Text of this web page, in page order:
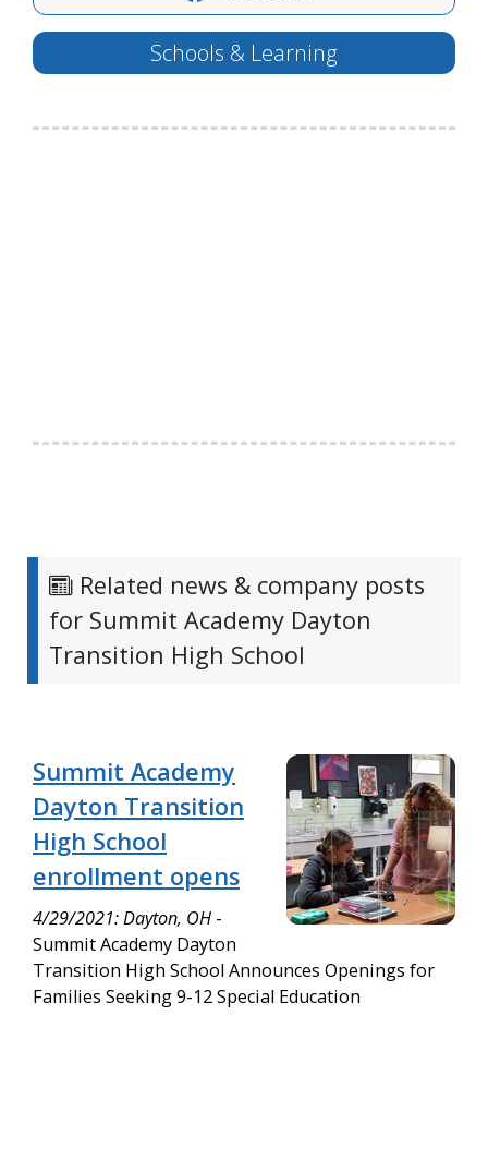
Schools & Learning
Related news & company posts
for Summit Academy Dayton
Transition High School
Summit Academy
Dayton Transition
High School
enrollment opens
4/29/2021: Dayton, OH -
Summit Academy Dayton
Transition High School Announces Openings for
Families Seeking 9-12 Special Education